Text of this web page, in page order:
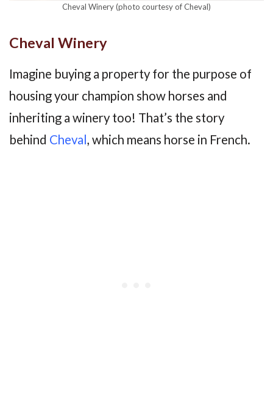
Cheval Winery (photo courtesy of Cheval)
Cheval Winery
Imagine buying a property for the purpose of
housing your champion show horses and
inheriting a winery too! That’s the story
behind Cheval, which means horse in French.